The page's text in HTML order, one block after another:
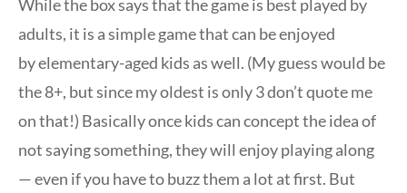
While the box says that the game is best played by
adults, it is a simple game that can be enjoyed
by elementary-aged kids as well. (My guess would be
the 8+, but since my oldest is only 3 don’t quote me
on that!) Basically once kids can concept the idea of
not saying something, they will enjoy playing along
— even if you have to buzz them a lot at first. But